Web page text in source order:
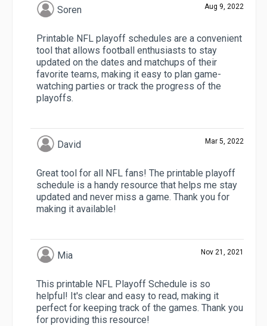
Soren Aug 9, 2022
Printable NFL playoff schedules are a convenient
tool that allows football enthusiasts to stay
updated on the dates and matchups of their
favorite teams, making it easy to plan game-
watching parties or track the progress of the
playoffs.
David Mar 5, 2022
Great tool for all NFL fans! The printable playoff
schedule is a handy resource that helps me stay
updated and never miss a game. Thank you for
making it available!
Mia Nov 21, 2021
This printable NFL Playoff Schedule is so
helpful! It's clear and easy to read, making it
perfect for keeping track of the games. Thank you
for providing this resource!